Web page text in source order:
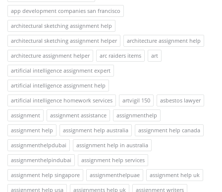
app development companies san francisco
architectural sketching assignment help
architectural sketching assignment helper
architecture assignment help
architecture assignment helper
arc raiders items
art
artificial intelligence assignment expert
artificial intelligence assignment help
artificial intelligence homework services
artvigil 150
asbestos lawyer
assignment
assignment assistance
assignmenthelp
assignment help
assignment help australia
assignment help canada
assignmenthelpdubai
assignment help in australia
assignmenthelpindubai
assignment help services
assignment help singapore
assignmenthelpuae
assignment help uk
assignment help usa
assignments help uk
assignment writers